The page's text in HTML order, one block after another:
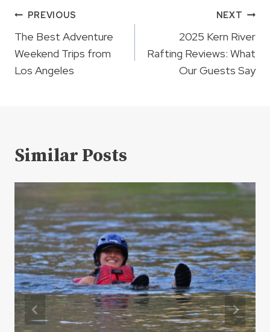
Post
navigation
PREVIOUS
The Best Adventure
Weekend Trips from
Los Angeles
NEXT
2025 Kern River
Rafting Reviews: What
Our Guests Say
Similar Posts